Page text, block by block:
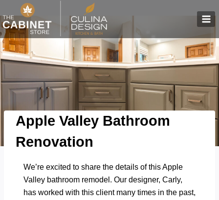
to
content
Apple Valley Bathroom
Renovation
We’re excited to share the details of this Apple
Valley bathroom remodel. Our designer, Carly,
has worked with this client many times in the past,